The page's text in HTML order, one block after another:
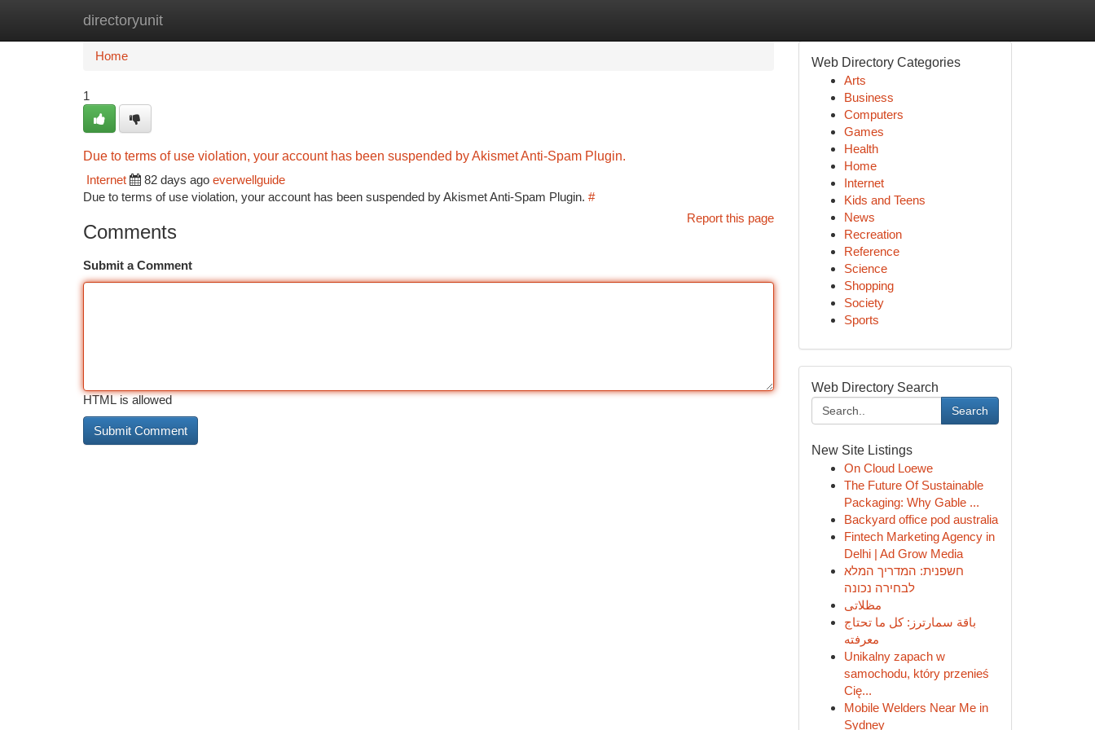
directoryunit
Home
Home
1
Due to terms of use violation, your account has been suspended by Akismet Anti-Spam Plugin.
Internet
82 days ago everwellguide
Due to terms of use violation, your account has been suspended by Akismet Anti-Spam Plugin. #
Report this page
Comments
Submit a Comment
HTML is allowed
Web Directory Categories
Arts
Business
Computers
Games
Health
Home
Internet
Kids and Teens
News
Recreation
Reference
Science
Shopping
Society
Sports
Web Directory Search
Search
New Site Listings
On Cloud Loewe
The Future Of Sustainable
Packaging: Why Gable ...
Backyard office pod australia
Fintech Marketing Agency in
Delhi | Ad Grow Media
חשפנית: המדריך המלא
לבחירה נכונה
مظلاتى
باقة سمارترز: كل ما تحتاج
معرفته
Unikalny zapach w
samochodu, który przenieś
Cię...
Mobile Welders Near Me in
Sydney